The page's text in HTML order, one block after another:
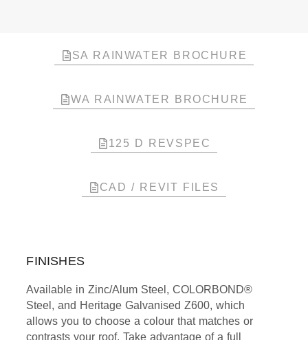
SA RAINWATER BROCHURE
WA RAINWATER BROCHURE
125 D REVSPEC
CAD / REVIT FILES
FINISHES
Available in Zinc/Alum Steel, COLORBOND®
Steel, and Heritage Galvanised Z600, which
allows you to choose a colour that matches or
contrasts your roof. Take advantage of a full